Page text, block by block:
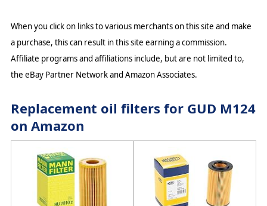
When you click on links to various merchants on this site and make
a purchase, this can result in this site earning a commission.
Affiliate programs and affiliations include, but are not limited to,
the eBay Partner Network and Amazon Associates.
Replacement oil filters for GUD M124
on Amazon